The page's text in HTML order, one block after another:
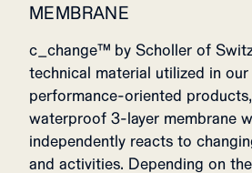
MEMBRANE
c_change™ by Scholler of
technical material utilized in
performance-oriented
waterproof 3-layer membrane
independently reacts to
and activities. Depending on